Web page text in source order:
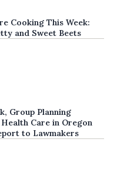
Cooking This Week:
and Sweet Beets
Group Planning
Care in Oregon
to Lawmakers